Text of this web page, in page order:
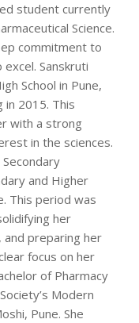
student currently
Science.
commitment to
Sanskruti
School in Pune,
in 2015. This
with a strong
in the sciences.
and Higher
This period was
her
and preparing her
focus on her
of Pharmacy
Modern
Pune. She